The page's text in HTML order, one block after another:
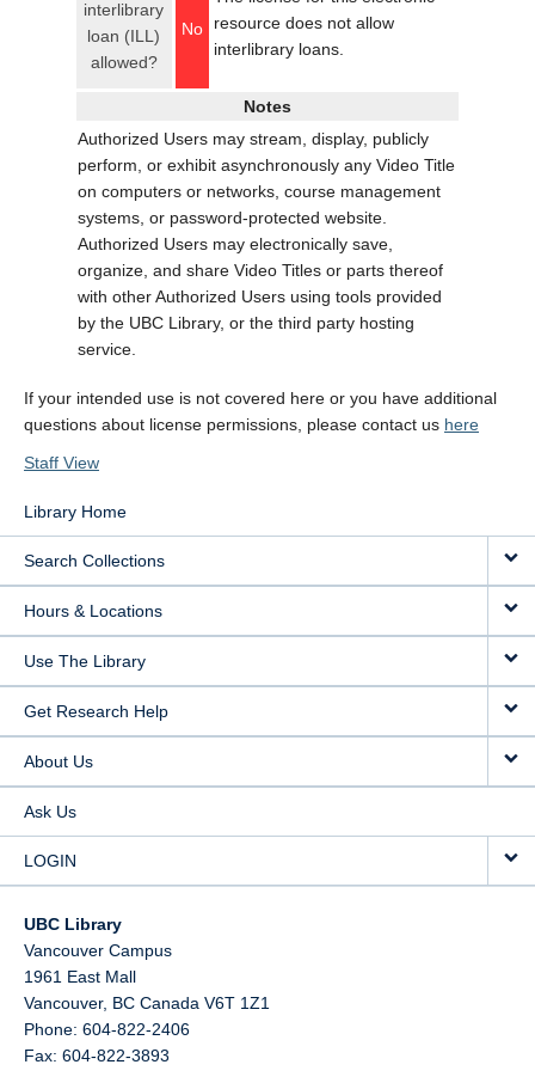
interlibrary
loan (ILL)
allowed?
No
resource does not allow
interlibrary loans.
Notes
Authorized Users may stream, display, publicly
perform, or exhibit asynchronously any Video Title
on computers or networks, course management
systems, or password-protected website.
Authorized Users may electronically save,
organize, and share Video Titles or parts thereof
with other Authorized Users using tools provided
by the UBC Library, or the third party hosting
service.
If your intended use is not covered here or you have additional
questions about license permissions, please contact us here
Staff View
Library Home
Search Collections
Hours & Locations
Use The Library
Get Research Help
About Us
Ask Us
LOGIN
UBC Library
Vancouver Campus
1961 East Mall
Vancouver, BC Canada V6T 1Z1
Phone: 604-822-2406
Fax: 604-822-3893